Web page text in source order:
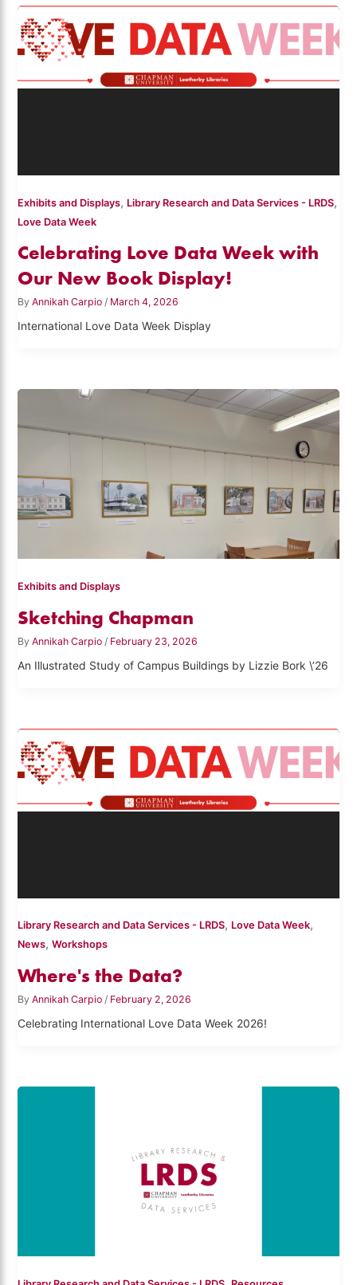
Exhibits and Displays, Library Research and Data Services - LRDS,
Love Data Week
Celebrating Love Data Week with
Our New Book Display!
ByAnnikah Carpio/ March 4, 2026
International Love Data Week Display
Exhibits and Displays
Sketching Chapman
ByAnnikah Carpio / February 23, 2026
An Illustrated Study of Campus Buildings by Lizzie Bork \’26
Library Research and Data Services - LRDS, Love Data Week,
News,Workshops
Where's the Data?
ByAnnikah Carpio/ February 2, 2026
Celebrating International Love Data Week 2026!